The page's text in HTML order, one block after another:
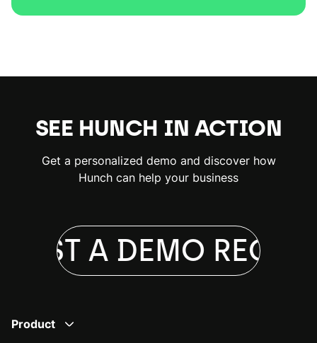
SEE HUNCH IN ACTION
Get a personalized demo and discover how
Hunch can help your business
A DEMO
Product